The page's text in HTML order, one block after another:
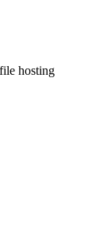
hosting